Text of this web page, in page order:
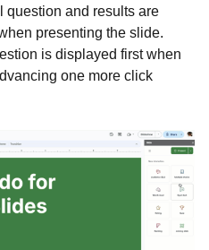
question and results are
presenting the slide.
is displayed first when
one more click